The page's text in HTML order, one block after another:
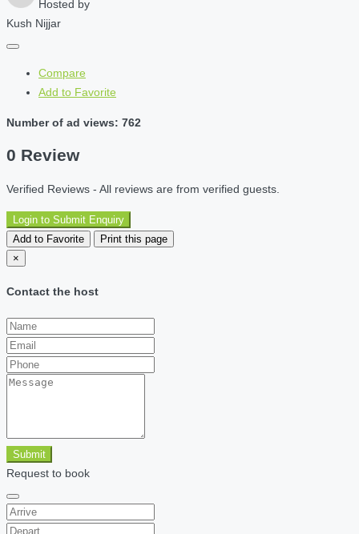
Hosted by
Kush Nijjar
Compare
Add to Favorite
Number of ad views: 762
0 Review
Verified Reviews - All reviews are from verified guests.
Login to Submit Enquiry
Add to Favorite
Print this page
×
Contact the host
Submit
Request to book